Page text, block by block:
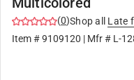
(0)Shop all
Late
Item #9109120 | Mfr # L-